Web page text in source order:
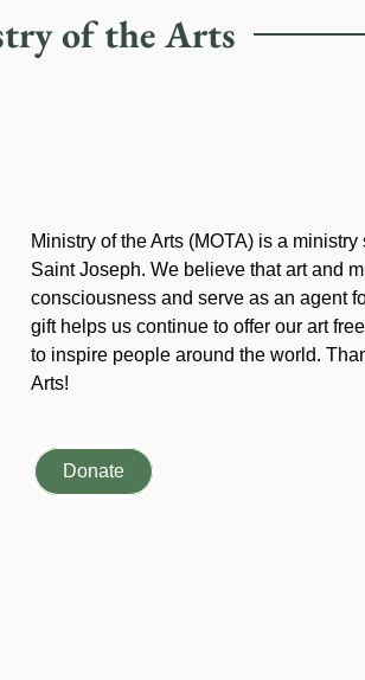
of the Arts
Ministry of the Arts (MOTA) is a
Saint Joseph. We believe that art and
consciousness and serve as an agent
gift helps us continue to offer our art
to inspire people around the world.
Arts!
Donate